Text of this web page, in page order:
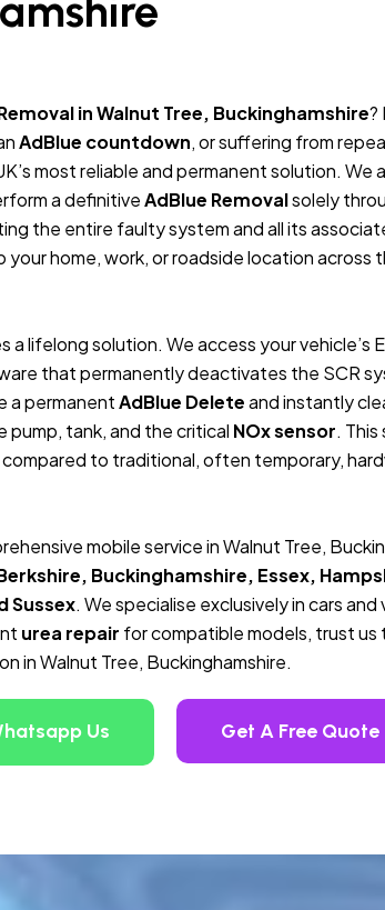
in Walnut Tree, Buckinghamshire?
AdBlue countdown, or suffering from
most reliable and permanent solution. We
a definitiveAdBlue Removalsolely
the entire faulty system and all its
home, work, or roadside location across
lifelong solution. We access your vehicle’s
that permanently deactivates the SCR
a permanentAdBlue Deleteand instantly
tank, and the critical NOx sensor.
to traditional, often temporary,
mobile service in Walnut Tree,
Buckinghamshire, Essex,
Sussex. We specialise exclusively in cars and
urea repair for compatible models, trust us
in Walnut Tree, Buckinghamshire.
Us Get A Free Quote